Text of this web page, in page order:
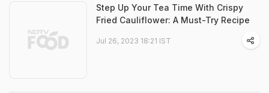
Step Up Your Tea Time With Crispy
Fried Cauliflower: A Must-Try Recipe
Jul 26, 2023 18:21 IST